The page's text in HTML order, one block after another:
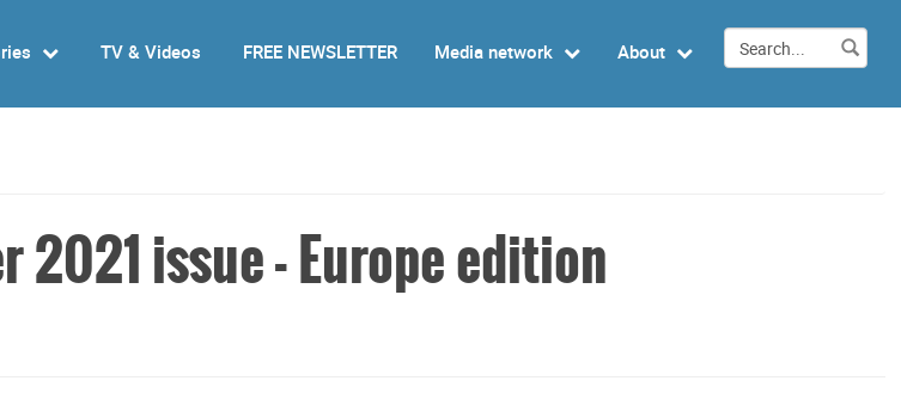
TV & Videos FREE NEWSLETTER Media network About
2021 issue - Europe edition